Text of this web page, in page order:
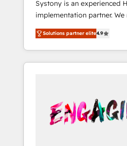
移行、カスタム設計、履歴デ
計まで。 ▸ AEO対応：
のAI検索からの流入・引用を
HubSpotアワード受賞・
AI活用に関するご相談、現状
ど、構想段階からお気軽にお
reality—practical solutions
your actual headcount and
Numbers 🏆 Top 1% of all
🔄 Top 5% globally in client
years of consistent results
We Serve Revenue teams,
unified systems that drive
results.
Systony is an experienced
implementation partner. We
your organization's needs
think along with your
only satisfied once you are too.
Systony? - 20+ years of
onboardings - Own back-
Complex data migrations
Dynamics, Perfect View,
Solutions partner elite4.9